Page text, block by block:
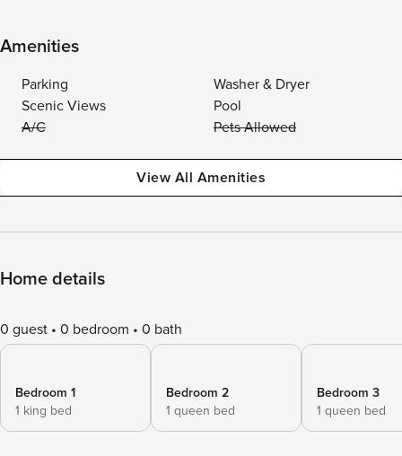
Amenities
Parking
Washer & Dryer
Scenic Views
Pool
A/C
Pets Allowed
View All Amenities
Home details
0 guest 0 bedroom 0 bath
Bedroom 1
1 king bed
Bedroom 2
1 queen bed
Bedroom 3
1 queen bed